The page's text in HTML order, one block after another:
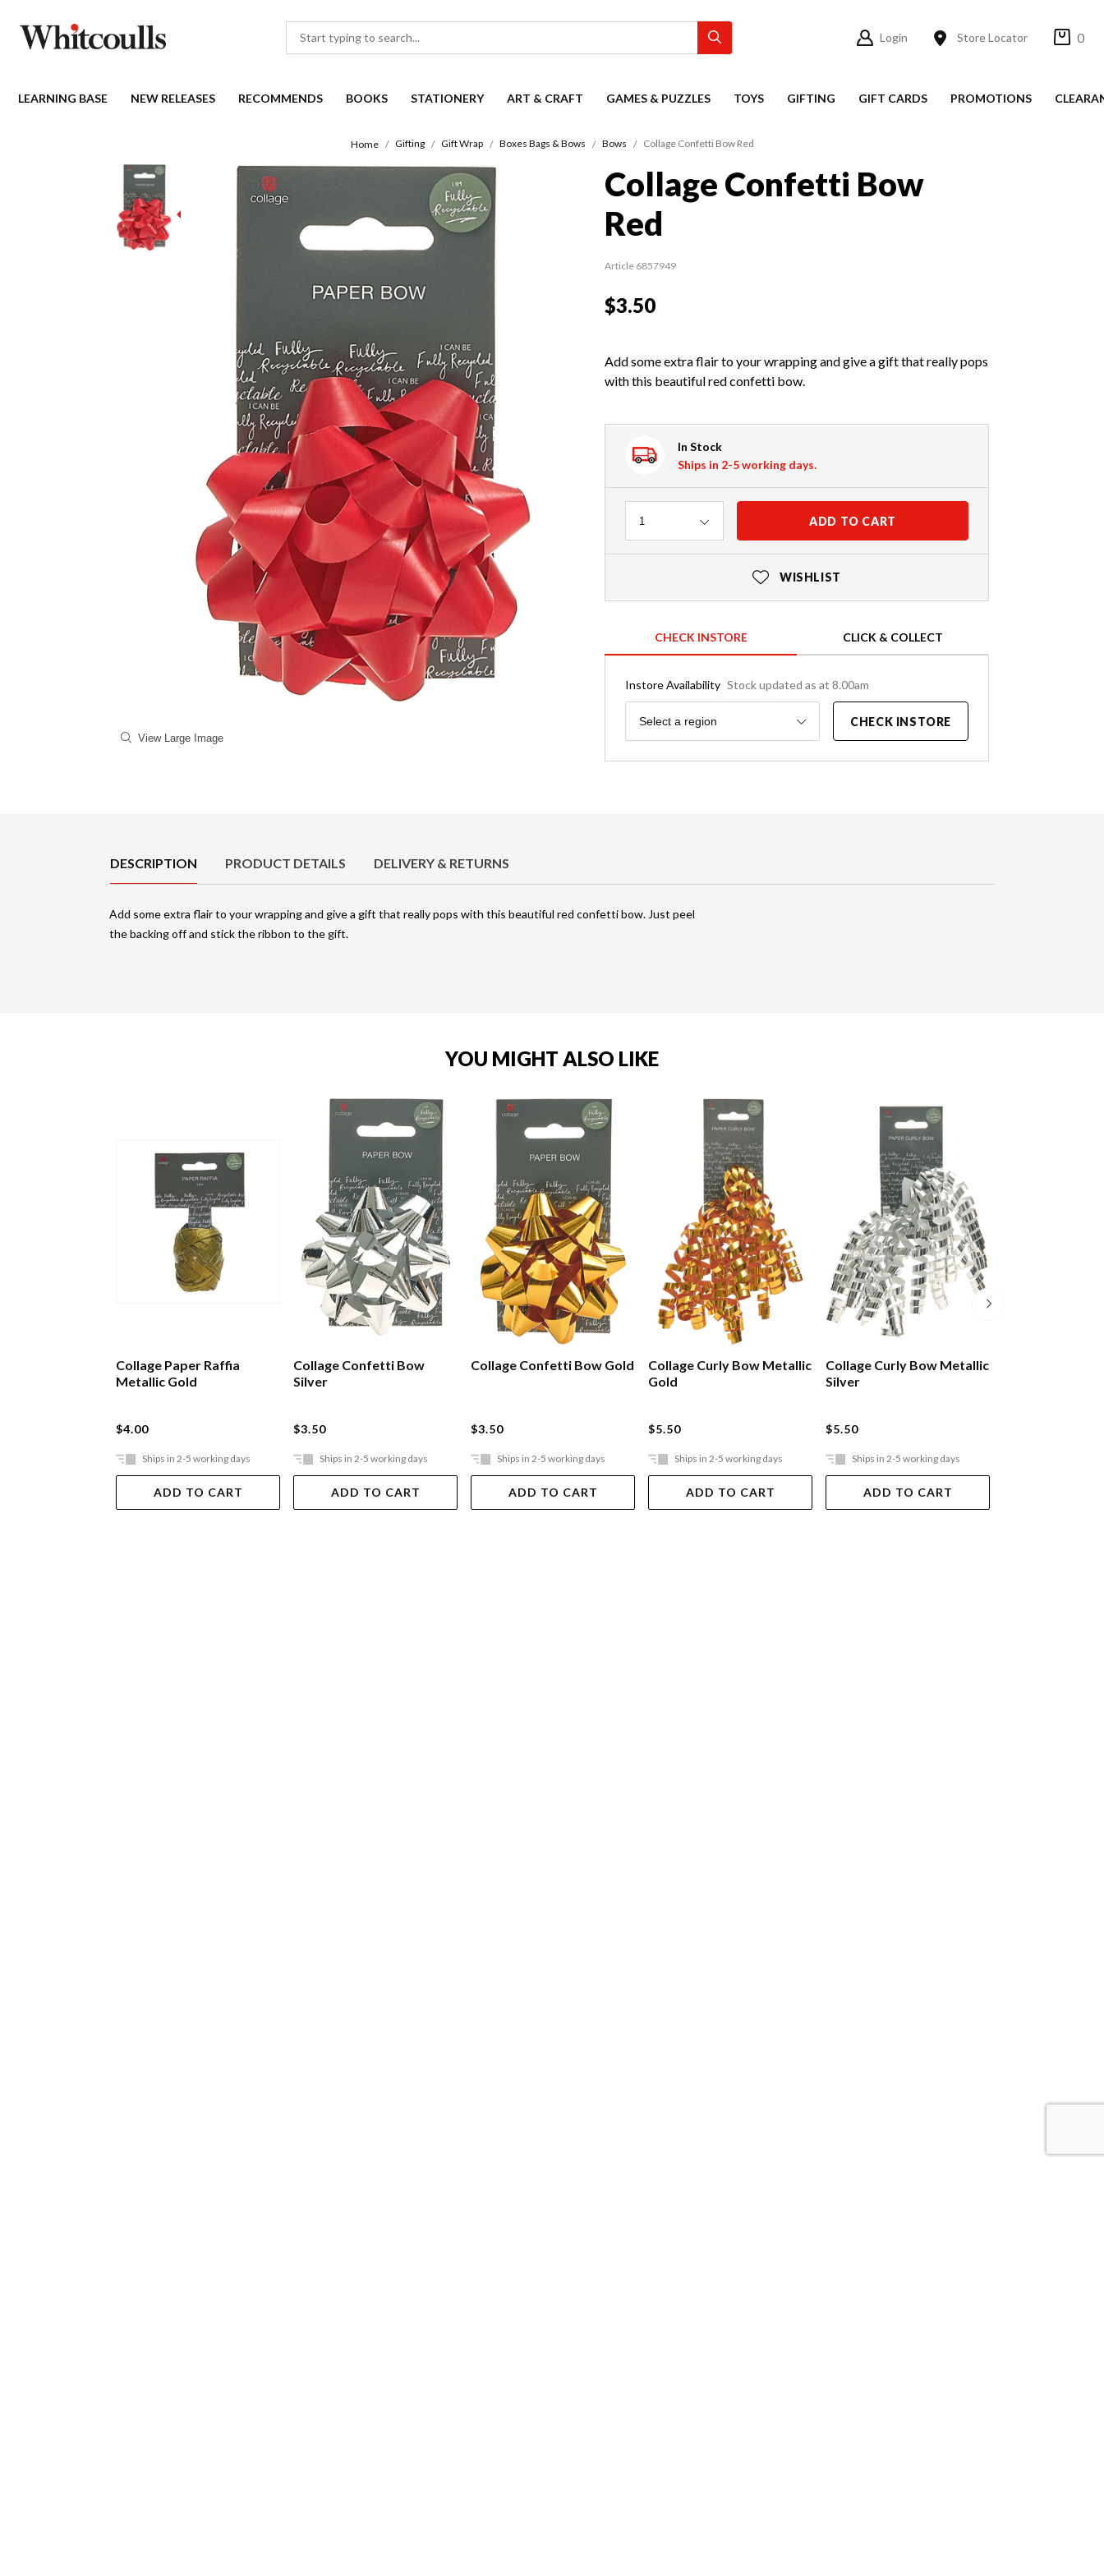
Login Store Locator 0
LEARNING BASE NEW RELEASES RECOMMENDS BOOKS STATIONERY ART & CRAFT GAMES & PUZZLES TOYS GIFTING GIFT CARDS PROMOTIONS
Home Gifting Gift Wrap Boxes Bags & Bows Bows Collage Confetti Bow Red
View Large Image
Collage Confetti Bow
Red
Article 6857949
$3.50
Add some extra flair to your wrapping and give a gift that really pops
with this beautiful red confetti bow.
In Stock
Ships in 2-5 working days.
Quantity
1 ADD TO CART
WISHLIST
CHECK INSTORE CLICK & COLLECT
Instore Availability Stock updated as at 8.00am
Region
Select a region CHECK INSTORE
DESCRIPTION PRODUCT DETAILS DELIVERY & RETURNS
Add some extra flair to your wrapping and give a gift that really pops with this beautiful red confetti bow. Just peel
the backing off and stick the ribbon to the gift.
YOU MIGHT ALSO LIKE
Collage Paper Raffia
Metallic Gold
$4.00
Ships in 2-5 working days
ADD TO CART
Collage Confetti Bow
Silver
$3.50
Ships in 2-5 working days
ADD TO CART
Collage Confetti Bow Gold
$3.50
Ships in 2-5 working days
ADD TO CART
Collage Curly Bow Metallic
Gold
$5.50
Ships in 2-5 working days
ADD TO CART
Collage Curly Bow Metallic
Silver
$5.50
Ships in 2-5 working days
ADD TO CART